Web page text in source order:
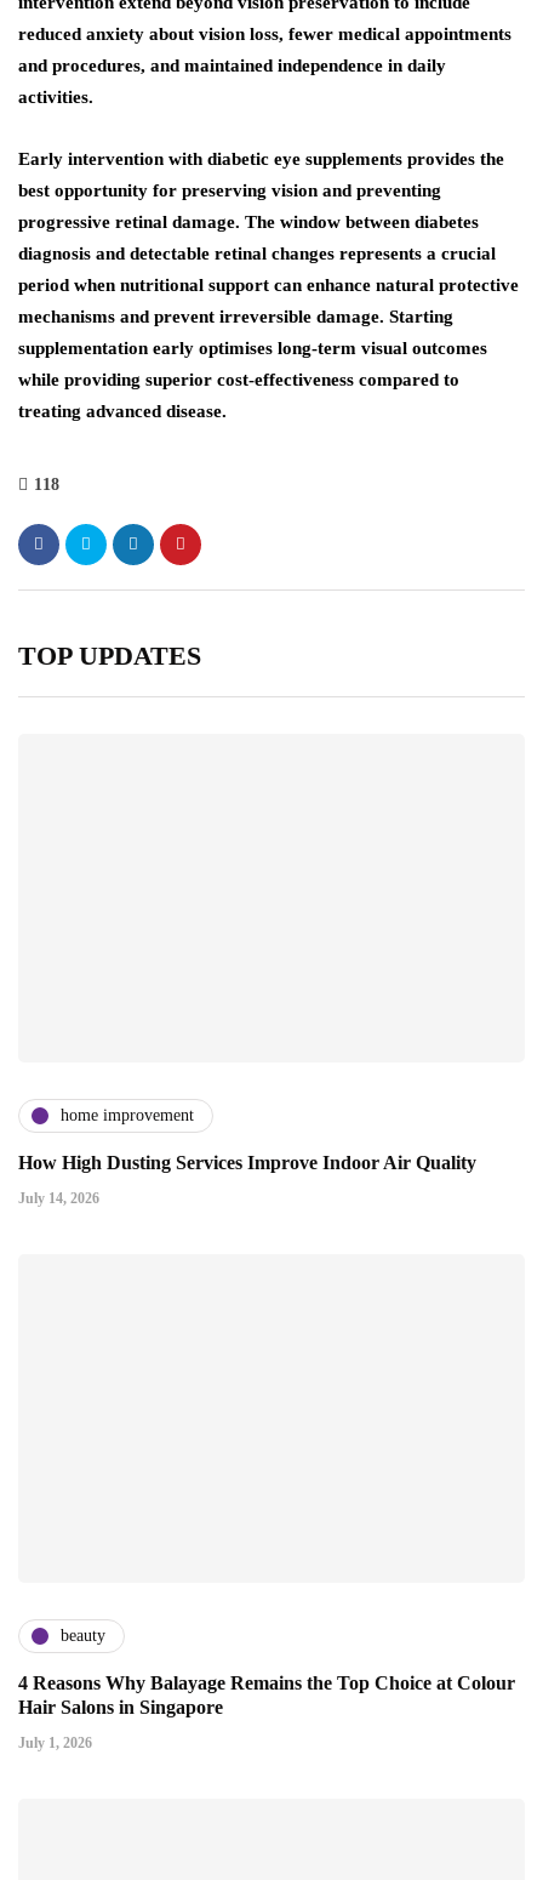
reduced anxiety about vision loss, fewer medical appointments
and procedures, and maintained independence in daily
activities.
Early intervention with diabetic eye supplements provides the
best opportunity for preserving vision and preventing
progressive retinal damage. The window between diabetes
diagnosis and detectable retinal changes represents a crucial
period when nutritional support can enhance natural protective
mechanisms and prevent irreversible damage. Starting
supplementation early optimises long-term visual outcomes
while providing superior cost-effectiveness compared to
treating advanced disease.
118
TOP UPDATES
home improvement
How High Dusting Services Improve Indoor Air Quality
July 14, 2026
beauty
4 Reasons Why Balayage Remains the Top Choice at Colour
Hair Salons in Singapore
July 1, 2026